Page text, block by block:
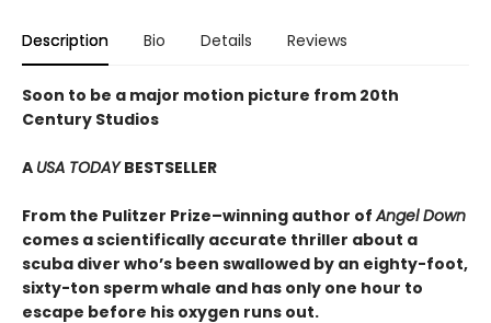
Description Bio Details Reviews
Soon to be a major motion picture from 20th
Century Studios
A USA TODAYBESTSELLER
From the Pulitzer Prize–winning author ofAngel Down
comes a scientifically accurate thriller about a
scuba diver who’s been swallowed by an eighty-foot,
sixty-ton sperm whale and has only one hour to
escape before his oxygen runs out.